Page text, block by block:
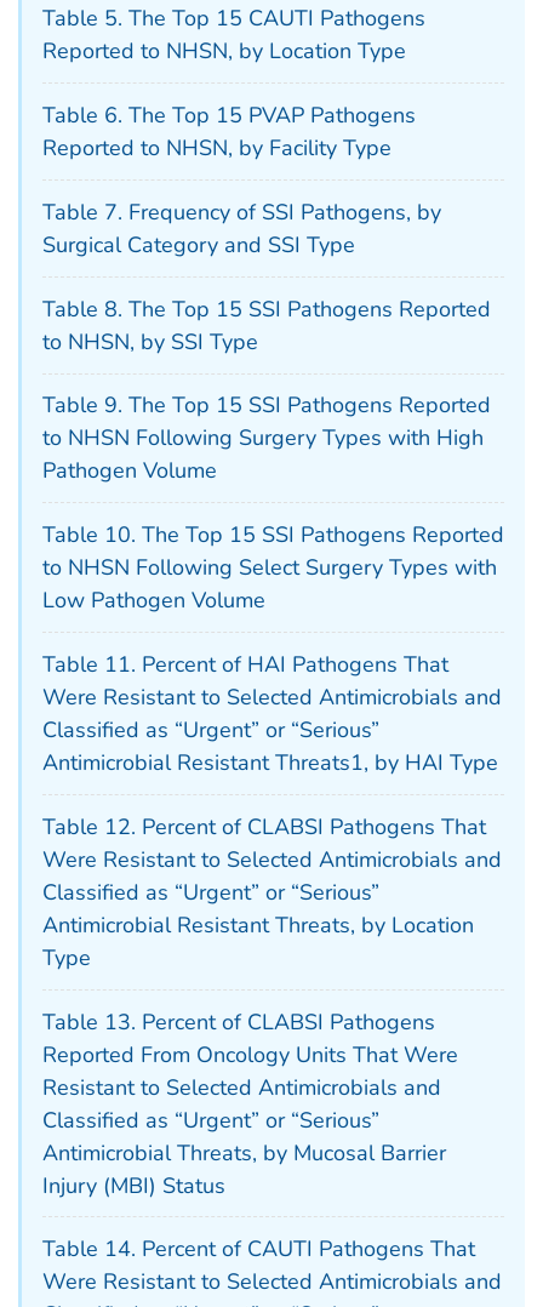
Table 5. The Top 15 CAUTI Pathogens
Reported to NHSN, by Location Type
Table 6. The Top 15 PVAP Pathogens
Reported to NHSN, by Facility Type
Table 7. Frequency of SSI Pathogens, by
Surgical Category and SSI Type
Table 8. The Top 15 SSI Pathogens Reported
to NHSN, by SSI Type
Table 9. The Top 15 SSI Pathogens Reported
to NHSN Following Surgery Types with High
Pathogen Volume
Table 10. The Top 15 SSI Pathogens Reported
to NHSN Following Select Surgery Types with
Low Pathogen Volume
Table 11. Percent of HAI Pathogens That
Were Resistant to Selected Antimicrobials and
Classified as “Urgent” or “Serious”
Antimicrobial Resistant Threats1, by HAI Type
Table 12. Percent of CLABSI Pathogens That
Were Resistant to Selected Antimicrobials and
Classified as “Urgent” or “Serious”
Antimicrobial Resistant Threats, by Location
Type
Table 13. Percent of CLABSI Pathogens
Reported From Oncology Units That Were
Resistant to Selected Antimicrobials and
Classified as “Urgent” or “Serious”
Antimicrobial Threats, by Mucosal Barrier
Injury (MBI) Status
Table 14. Percent of CAUTI Pathogens That
Were Resistant to Selected Antimicrobials and